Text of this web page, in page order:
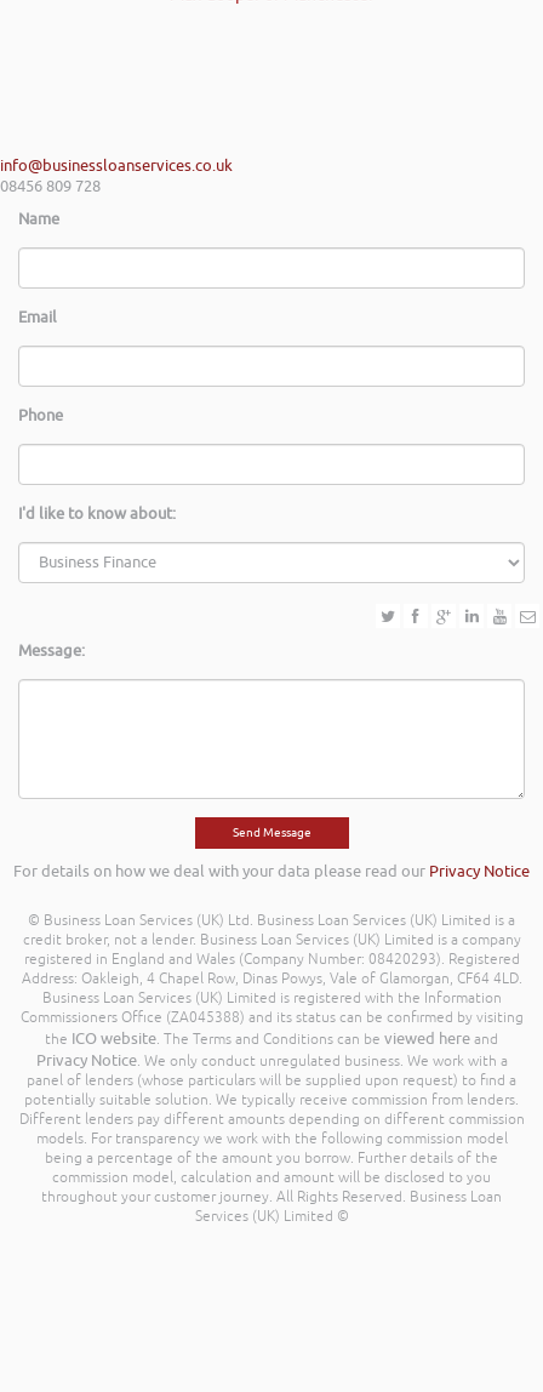
info@businessloanservices.co.uk
08456 809 728
Name
Email
Phone
I'd like to know about:
Message:
For details on how we deal with your data please read our Privacy Notice
© Business Loan Services (UK) Ltd. Business Loan Services (UK) Limited is a
credit broker, not a lender. Business Loan Services (UK) Limited is a company
registered in England and Wales (Company Number: 08420293). Registered
Address: Oakleigh, 4 Chapel Row, Dinas Powys, Vale of Glamorgan, CF64 4LD.
Business Loan Services (UK) Limited is registered with the Information
Commissioners Office (ZA045388) and its status can be confirmed by visiting
the ICO website. The Terms and Conditions can be viewed here and
Privacy Notice. We only conduct unregulated business. We work with a
panel of lenders (whose particulars will be supplied upon request) to find a
potentially suitable solution. We typically receive commission from lenders.
Different lenders pay different amounts depending on different commission
models. For transparency we work with the following commission model
being a percentage of the amount you borrow. Further details of the
commission model, calculation and amount will be disclosed to you
throughout your customer journey. All Rights Reserved. Business Loan
Services (UK) Limited ©